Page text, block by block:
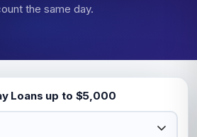
the same day.
Loans up to $5,000